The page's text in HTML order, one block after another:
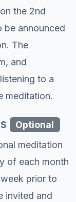
the 2nd
be announced
The
and
to a
meditation.
Optional
meditation
of each month
prior to
invited and